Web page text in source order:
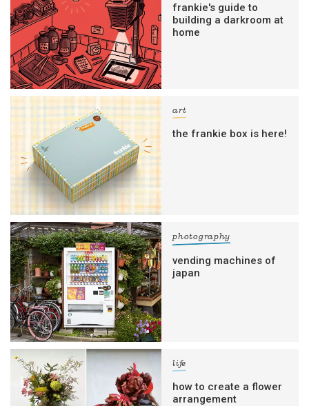
frankie's guide to
building a darkroom at
home
art
the frankie box is here!
photography
vending machines of
japan
life
how to create a flower
arrangement